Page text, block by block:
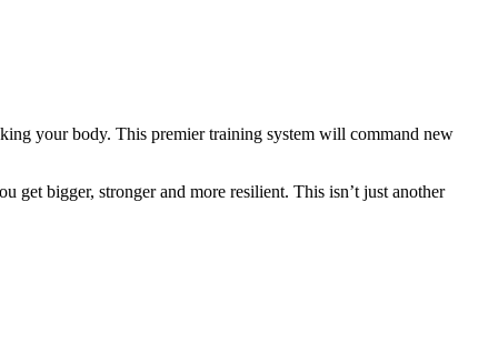
your body. This premier training system will command new
get bigger, stronger and more resilient. This isn’t just another